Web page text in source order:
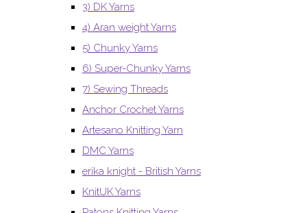
3) DK Yarns
4) Aran weight Yarns
5) Chunky Yarns
6) Super-Chunky Yarns
7) Sewing Threads
Anchor Crochet Yarns
Artesano Knitting Yarn
DMC Yarns
erika knight - British Yarns
KnitUK Yarns